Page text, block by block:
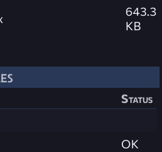
643.3
KB
Status
OK